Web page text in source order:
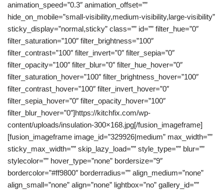
animation_speed=”0.3″ animation_offset=””
hide_on_mobile=”small-visibility,medium-visibility,large-visibility”
sticky_display=”normal,sticky” class=”” id=”” filter_hue=”0″
filter_saturation=”100″ filter_brightness=”100″
filter_contrast=”100″ filter_invert=”0″ filter_sepia=”0″
filter_opacity=”100″ filter_blur=”0″ filter_hue_hover=”0″
filter_saturation_hover=”100″ filter_brightness_hover=”100″
filter_contrast_hover=”100″ filter_invert_hover=”0″
filter_sepia_hover=”0″ filter_opacity_hover=”100″
filter_blur_hover=”0″]https://kitchfix.com/wp-
content/uploads/insulation-300×168.jpg[/fusion_imageframe]
[fusion_imageframe image_id=”329926|medium” max_width=””
sticky_max_width=”” skip_lazy_load=”” style_type=”” blur=””
stylecolor=”” hover_type=”none” bordersize=”9″
bordercolor=”#ff9800″ borderradius=”” align_medium=”none”
align_small=”none” align=”none” lightbox=”no” gallery_id=””